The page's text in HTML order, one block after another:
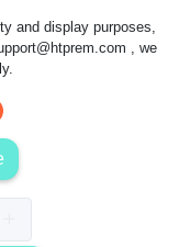
and display purposes,
, we